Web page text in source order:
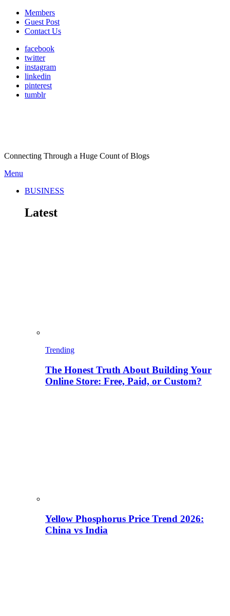
Members
Guest Post
Contact Us
facebook
twitter
instagram
linkedin
pinterest
tumblr
Connecting Through a Huge Count of Blogs
Menu
BUSINESS
Latest
Trending
The Honest Truth About Building Your
Online Store: Free, Paid, or Custom?
Yellow Phosphorus Price Trend 2026:
China vs India